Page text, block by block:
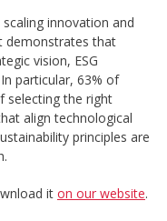
innovation and
demonstrates that
vision, ESG
particular, 63% of
selecting the right
align technological
principles are
it on our website.